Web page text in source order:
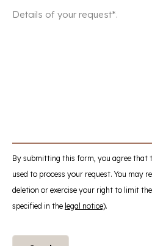
By submitting this form, you agree that
used to process your request. You may
deletion or exercise your right to limit
specified in the legal notice).